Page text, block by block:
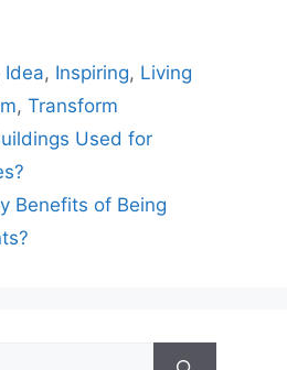
Idea, Inspiring, Living
, Transform
Used for
Benefits of Being